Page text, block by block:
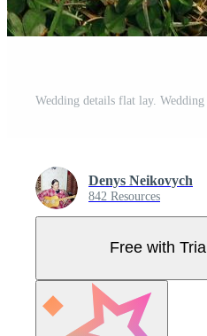
Denys Neikovych
842 Resources
Free with Trial